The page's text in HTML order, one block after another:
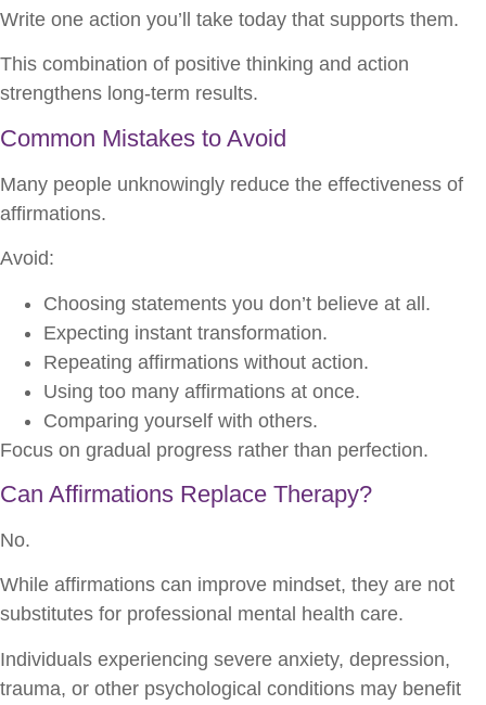
Write one action you’ll take today that supports them.
This combination of positive thinking and action
strengthens long-term results.
Common Mistakes to Avoid
Many people unknowingly reduce the effectiveness of
affirmations.
Avoid:
Choosing statements you don’t believe at all.
Expecting instant transformation.
Repeating affirmations without action.
Using too many affirmations at once.
Comparing yourself with others.
Focus on gradual progress rather than perfection.
Can Affirmations Replace Therapy?
No.
While affirmations can improve mindset, they are not
substitutes for professional mental health care.
Individuals experiencing severe anxiety, depression,
trauma, or other psychological conditions may benefit